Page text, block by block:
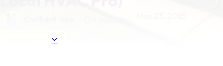
Read this Post